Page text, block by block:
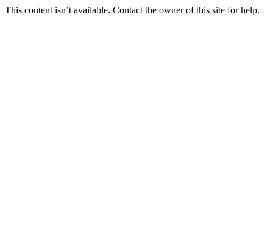
This content isn’t available. Contact the owner of this site for help.